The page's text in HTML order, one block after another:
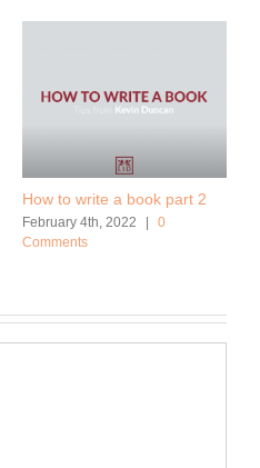
How to write a book part 2
February 4th, 2022
0
Comments